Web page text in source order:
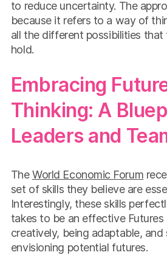
to reduce uncertainty. The
because it refers to a way of
all the different possibilities
hold.
Embracing
Thinking: A
Leaders and
TheWorld Economic Forum
set of skills they believe are
Interestingly, these skills
takes to be an effective Futures
creatively, being adaptable,
envisioning potential futures.